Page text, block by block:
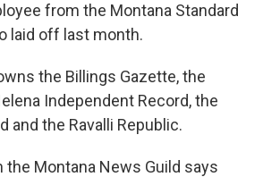
from the Montana Standard
laid off last month.
the Billings Gazette, the
Independent Record, the
and the Ravalli Republic.
the Montana News Guild says